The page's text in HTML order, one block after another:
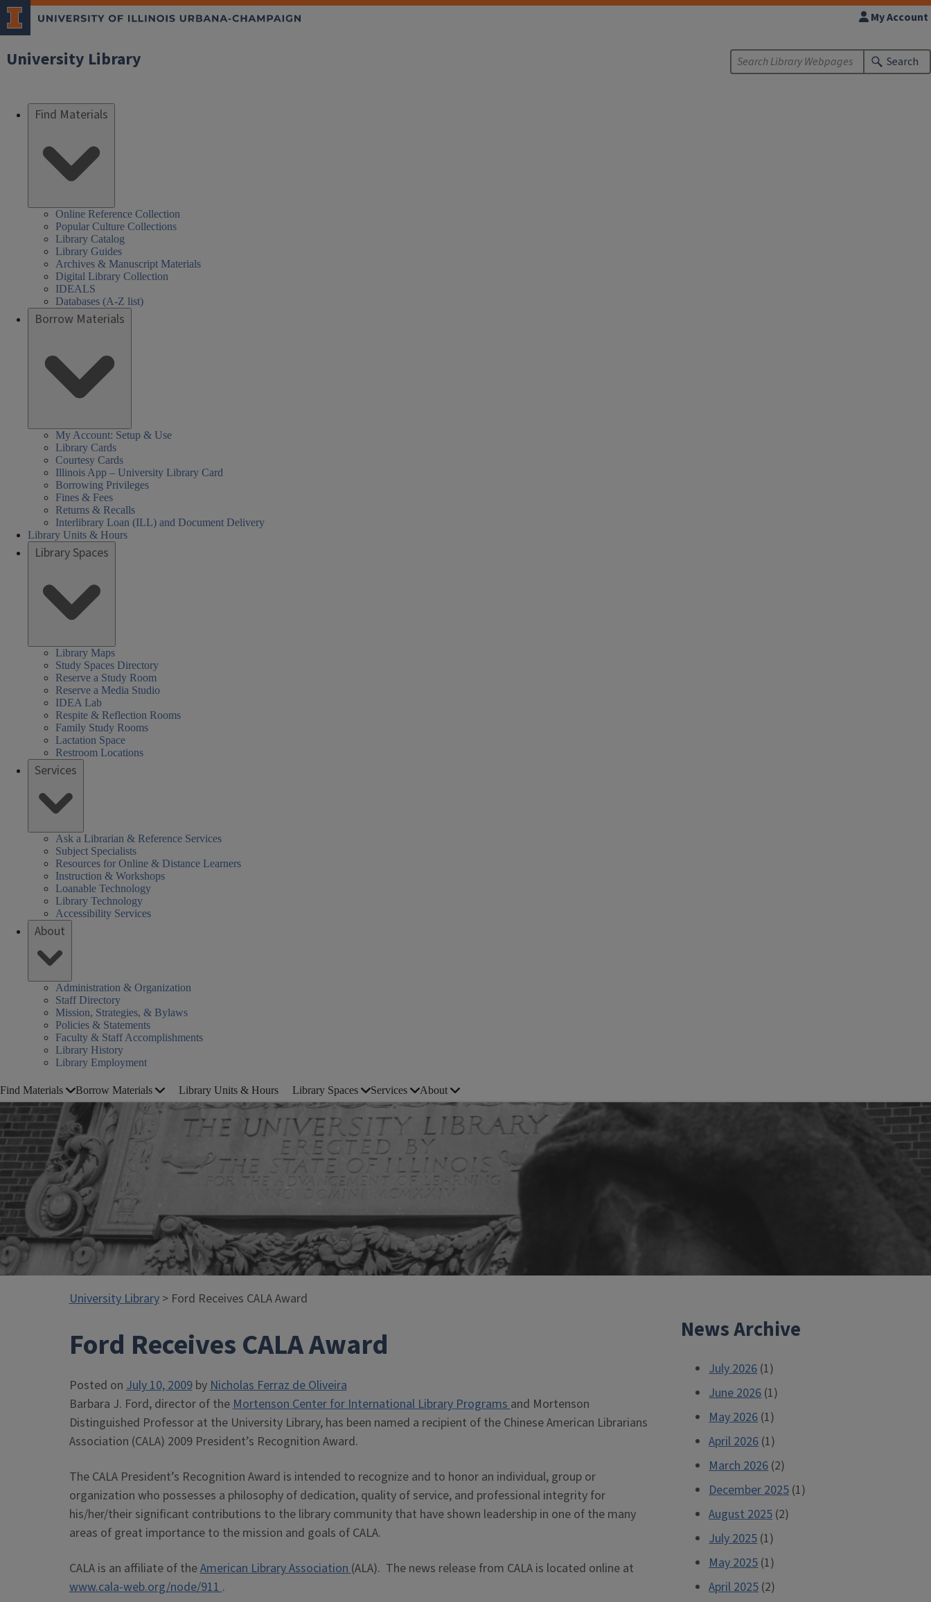
University Library
My Account
Search
Find Materials
Online Reference Collection
Popular Culture Collections
Library Catalog
Library Guides
Archives & Manuscript Materials
Digital Library Collection
IDEALS
Databases (A-Z list)
Borrow Materials
My Account: Setup & Use
Library Cards
Courtesy Cards
Illinois App – University Library Card
Borrowing Privileges
Fines & Fees
Returns & Recalls
Interlibrary Loan (ILL) and Document Delivery
Library Units & Hours
Library Spaces
Library Maps
Study Spaces Directory
Reserve a Study Room
Reserve a Media Studio
IDEA Lab
Respite & Reflection Rooms
Family Study Rooms
Lactation Space
Restroom Locations
Services
Ask a Librarian & Reference Services
Subject Specialists
Resources for Online & Distance Learners
Instruction & Workshops
Loanable Technology
Library Technology
Accessibility Services
About
Administration & Organization
Staff Directory
Mission, Strategies, & Bylaws
Policies & Statements
Faculty & Staff Accomplishments
Library History
Library Employment
Find Materials Borrow Materials Library Units & Hours Library Spaces Services About
University Library> Ford Receives CALA Award
Ford Receives CALA Award
Posted onJuly 10, 2009byNicholas Ferraz de Oliveira
Barbara J. Ford, director of theMortenson Center for International Library Programsand Mortenson
Distinguished Professor at the University Library, has been named a recipient of the Chinese American Librarians
Association (CALA) 2009 President’s Recognition Award.
The CALA President’s Recognition Award is intended to recognize and to honor an individual, group or
organization who possesses a philosophy of dedication, quality of service, and professional integrity for
his/her/their significant contributions to the library community that have shown leadership in one of the many
areas of great importance to the mission and goals of CALA.
CALA is an affiliate of theAmerican Library Association(ALA). The news release from CALA is located online at
www.cala-web.org/node/911.
News Archive
July 2026 (1)
June 2026 (1)
May 2026 (1)
April 2026 (1)
March 2026 (2)
December 2025 (1)
August 2025 (2)
July 2025 (1)
May 2025 (1)
April 2025 (2)